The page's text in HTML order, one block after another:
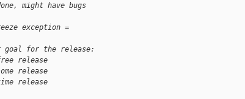
might have bugs
exception =
goal for the release:
release
release
release